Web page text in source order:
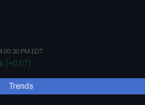
PM EDT
(+0.07)
Trends